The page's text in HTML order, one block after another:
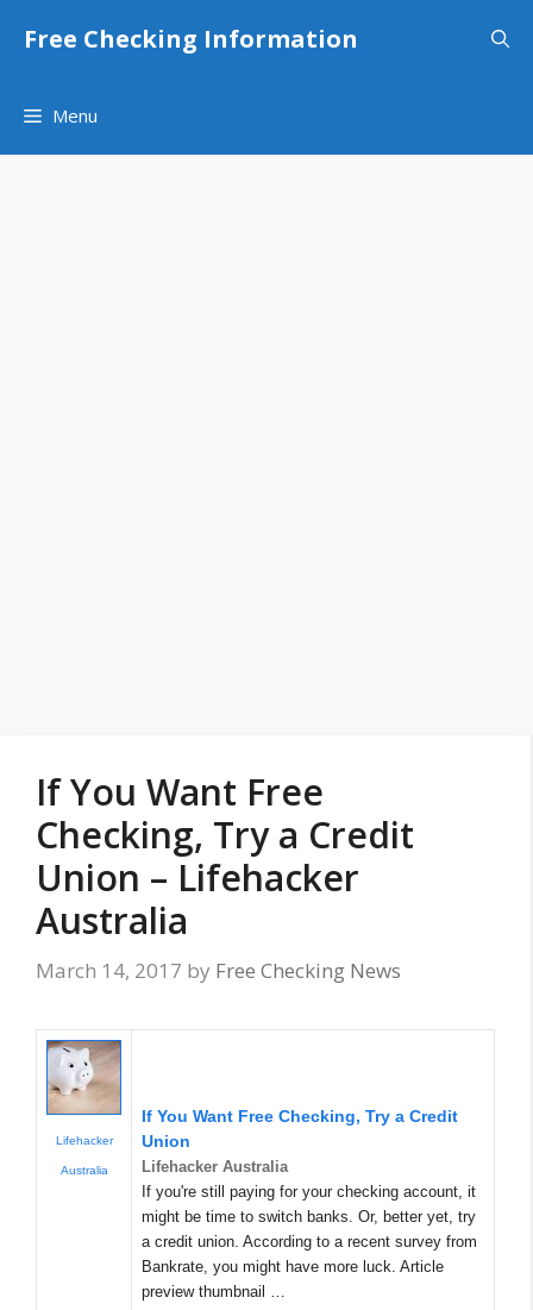
Free Checking Information
Menu
If You Want Free
Checking, Try a Credit
Union – Lifehacker
Australia
March 14, 2017 by Free Checking News
Lifehacker
Australia
If You Want Free Checking, Try a Credit
Union
Lifehacker Australia
If you're still paying for your checking account, it
might be time to switch banks. Or, better yet, try
a credit union. According to a recent survey from
Bankrate, you might have more luck. Article
preview thumbnail …